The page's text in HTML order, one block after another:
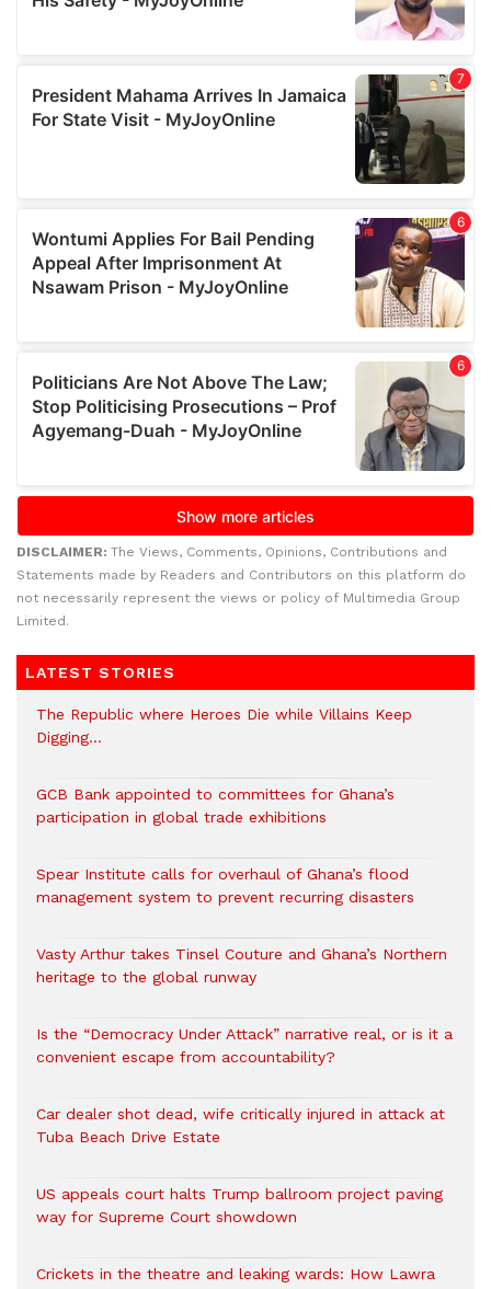
DISCLAIMER: The Views, Comments, Opinions, Contributions and
Statements made by Readers and Contributors on this platform do
not necessarily represent the views or policy of Multimedia Group
Limited.
LATEST STORIES
The Republic where Heroes Die while Villains Keep
Digging…
GCB Bank appointed to committees for Ghana’s
participation in global trade exhibitions
Spear Institute calls for overhaul of Ghana’s flood
management system to prevent recurring disasters
Vasty Arthur takes Tinsel Couture and Ghana’s Northern
heritage to the global runway
Is the “Democracy Under Attack” narrative real, or is it a
convenient escape from accountability?
Car dealer shot dead, wife critically injured in attack at
Tuba Beach Drive Estate
US appeals court halts Trump ballroom project paving
way for Supreme Court showdown
Crickets in the theatre and leaking wards: How Lawra